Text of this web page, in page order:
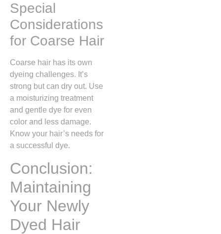
Special
Considerations
for Coarse Hair
Coarse hair has its own
dyeing challenges. It’s
strong but can dry out. Use
a moisturizing treatment
and gentle dye for even
color and less damage.
Know your hair’s needs for
a successful dye.
Conclusion:
Maintaining
Your Newly
Dyed Hair